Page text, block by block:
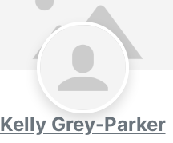
Kelly Grey-Parker